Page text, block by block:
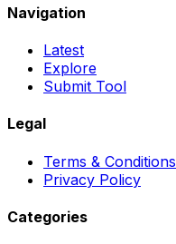
Navigation
Latest
Explore
Submit Tool
Legal
Terms & Conditions
Privacy Policy
Categories